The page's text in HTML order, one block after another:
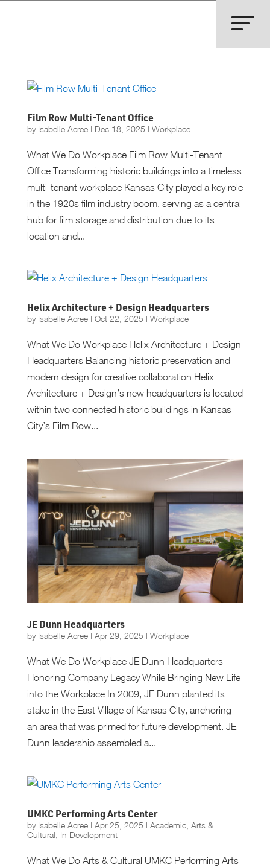
Film Row Multi-Tenant Office
by Isabelle Acree| Dec 18, 2025 | Workplace
What We Do Workplace Film Row Multi-Tenant
Office Transforming historic buildings into a timeless
multi-tenant workplace Kansas City played a key role
in the 1920s film industry boom, serving as a central
hub for film storage and distribution due to its
location and...
Helix Architecture + Design Headquarters
by Isabelle Acree| Oct 22, 2025 | Workplace
What We Do Workplace Helix Architecture + Design
Headquarters Balancing historic preservation and
modern design for creative collaboration Helix
Architecture + Design’s new headquarters is located
within two connected historic buildings in Kansas
City’s Film Row...
JE Dunn Headquarters
by Isabelle Acree| Apr 29, 2025 | Workplace
What We Do Workplace JE Dunn Headquarters
Honoring Company Legacy While Bringing New Life
into the Workplace In 2009, JE Dunn planted its
stake in the East Village of Kansas City, anchoring
an area that was primed for future development. JE
Dunn leadership assembled a...
UMKC Performing Arts Center
by Isabelle Acree| Apr 25, 2025 | Academic, Arts &
Cultural, In Development
What We Do Arts & Cultural UMKC Performing Arts